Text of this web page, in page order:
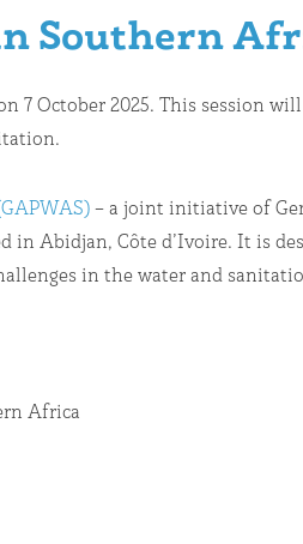
Southern
7 October 2025. This session
– a joint initiative of
in Abidjan, Côte d’Ivoire. It is
in the water and
Africa